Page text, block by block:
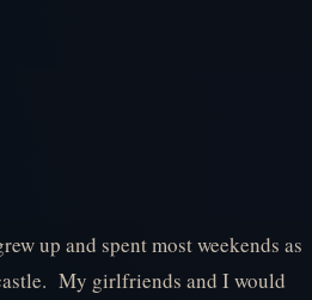
up and spent most weekends as
My girlfriends and I would